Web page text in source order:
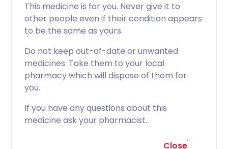
This medicine is for you. Never give it to
other people even if their condition appears
to be the same as yours.
Do not keep out-of-date or unwanted
medicines. Take them to your local
pharmacy which will dispose of them for
you.
If you have any questions about this
medicine ask your pharmacist.
Close